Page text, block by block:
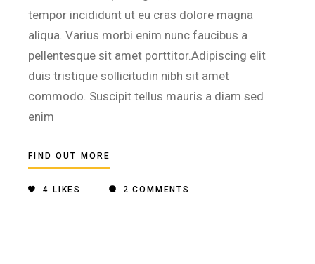
tempor incididunt ut eu cras dolore magna
aliqua. Varius morbi enim nunc faucibus a
pellentesque sit amet porttitor.Adipiscing elit
duis tristique sollicitudin nibh sit amet
commodo. Suscipit tellus mauris a diam sed
enim
FIND OUT MORE
4 LIKES 2 COMMENTS